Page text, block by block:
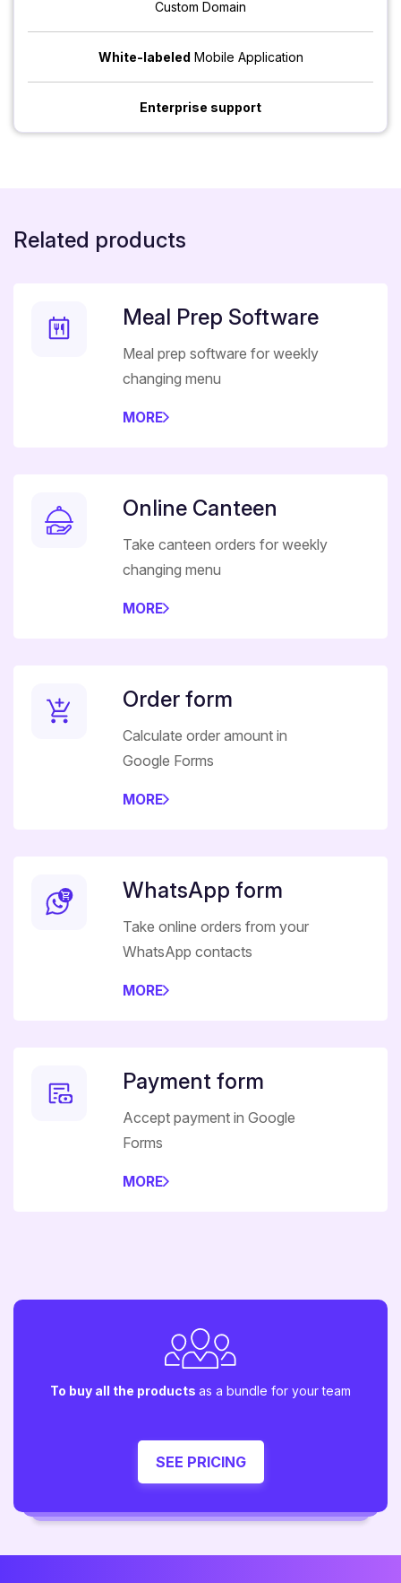
Custom Domain
White-labeled Mobile Application
Enterprise support
Related products
Meal Prep Software
Meal prep software for weekly
changing menu
MORE
Online Canteen
Take canteen orders for weekly
changing menu
MORE
Order form
Calculate order amount in
Google Forms
MORE
WhatsApp form
Take online orders from your
WhatsApp contacts
MORE
Payment form
Accept payment in Google
Forms
MORE
To buy all the products as a bundle for your team
SEE PRICING